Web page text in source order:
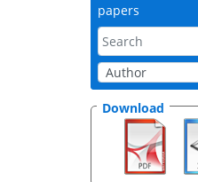
papers
Download